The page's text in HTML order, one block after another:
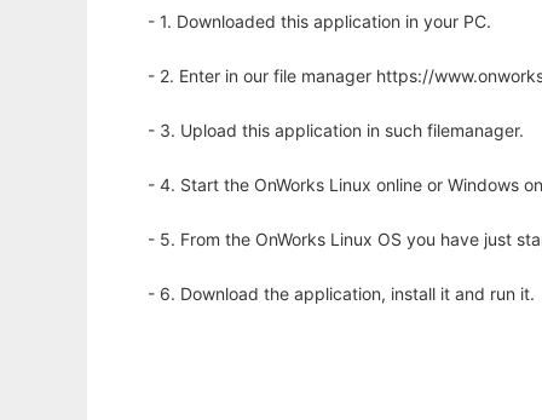
- 1. Downloaded this application in your PC.
- 2. Enter in our file manager https://
- 3. Upload this application in such filemanager.
- 4. Start the OnWorks Linux online or Windows
- 5. From the OnWorks Linux OS you have just
- 6. Download the application, install it and run it.